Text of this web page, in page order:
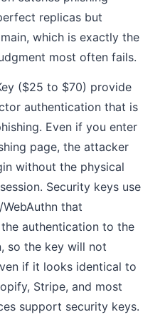
replicas but
which is exactly the
most often fails.
($25 to $70) provide
authentication that is
Even if you enter
page, the attacker
without the physical
Security keys use
that
authentication to the
so the key will not
if it looks identical to
Stripe, and most
support security keys.